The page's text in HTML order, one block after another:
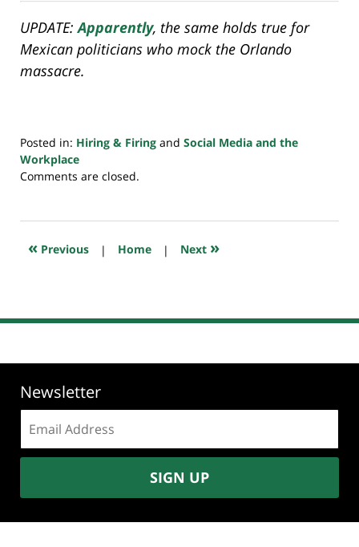
UPDATE:Apparently, the same holds true for
Mexican politicians who mock the Orlando
massacre.
Posted in: Hiring & Firing and Social Media and the
Workplace
Updated:
2018
7:38
Comments are closed.
« Previous | Home | Next »
Newsletter
address:
SIGN UP